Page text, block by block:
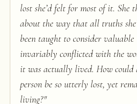
lost she’d felt for most of it. She
about the way that all truths
been taught to consider valuable
invariably conflicted with the
it was actually lived. How could
person be so utterly lost, yet
living?"